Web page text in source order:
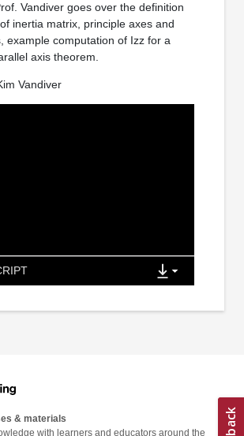
Vandiver goes over the definition
inertia matrix, principle axes and
example computation of Izz for a
axis theorem.
Vandiver
& materials
with learners and educators around the